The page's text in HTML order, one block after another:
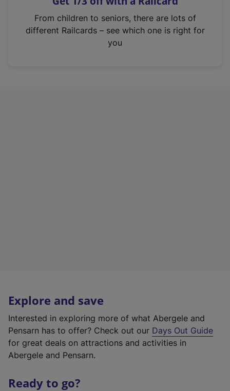
n
From children to seniors, there are lots of
different Railcards – see which one is right for
you
Explore and save
Interested in exploring more of what Abergele and
Pensarn has to offer? Check out our Days Out Guide
for great deals on attractions and activities in
Abergele and Pensarn.
Ready to go?